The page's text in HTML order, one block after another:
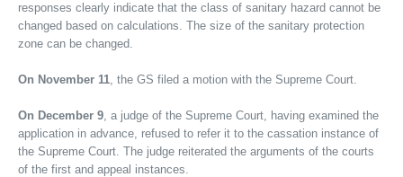
responses clearly indicate that the class of sanitary hazard cannot be
changed based on calculations. The size of the sanitary protection
zone can be changed.
On November 11, the GS filed a motion with the Supreme Court.
On December 9, a judge of the Supreme Court, having examined the
application in advance, refused to refer it to the cassation instance of
the Supreme Court. The judge reiterated the arguments of the courts
of the first and appeal instances.